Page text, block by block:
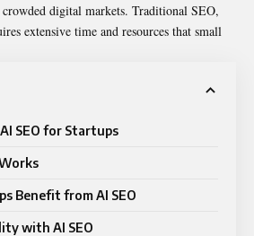
digital markets. Traditional SEO,
extensive time and resources that small
SEO for Startups
Benefit from AI SEO
with AI SEO